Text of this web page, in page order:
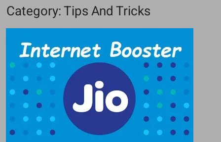
Category:Tips And Tricks